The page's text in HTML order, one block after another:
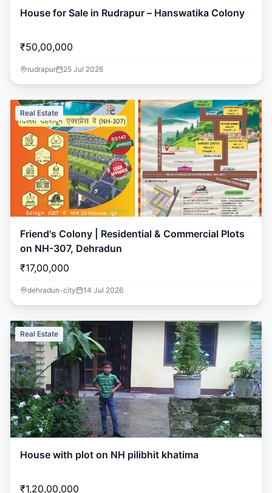
House for Sale in Rudrapur – Hanswatika Colony
₹50,00,000
rudrapur 25 Jul 2026
Real Estate
Friend's Colony | Residential & Commercial Plots
on NH-307, Dehradun
₹17,00,000
dehradun-city 14 Jul 2026
Real Estate
House with plot on NH pilibhit khatima
₹1,20,00,000